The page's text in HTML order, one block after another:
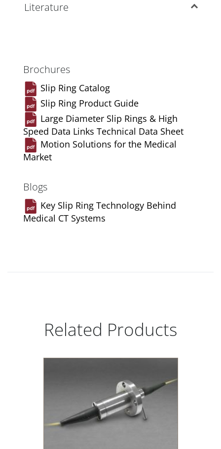
Literature
Brochures
Slip Ring Catalog
Slip Ring Product Guide
Large Diameter Slip Rings & High
Speed Data Links Technical Data Sheet
Motion Solutions for the Medical
Market
Blogs
Key Slip Ring Technology Behind
Medical CT Systems
Related Products